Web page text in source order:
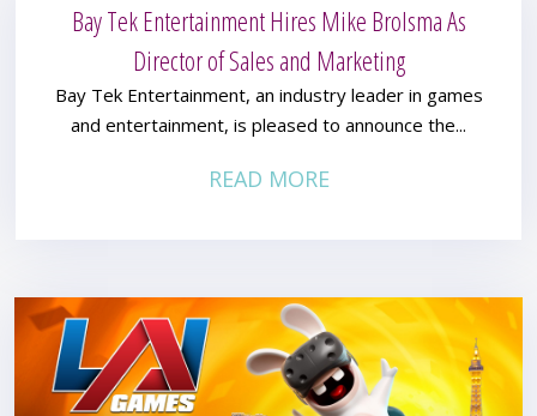
Bay Tek Entertainment Hires Mike Brolsma As
Director of Sales and Marketing
Bay Tek Entertainment, an industry leader in games
and entertainment, is pleased to announce the...
READ MORE